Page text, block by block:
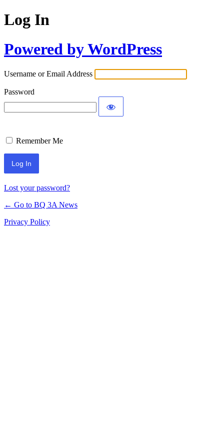
Log In
Powered by WordPress
Username or Email Address
Password
Remember Me
Lost your password?
← Go to BQ 3A News
Privacy Policy